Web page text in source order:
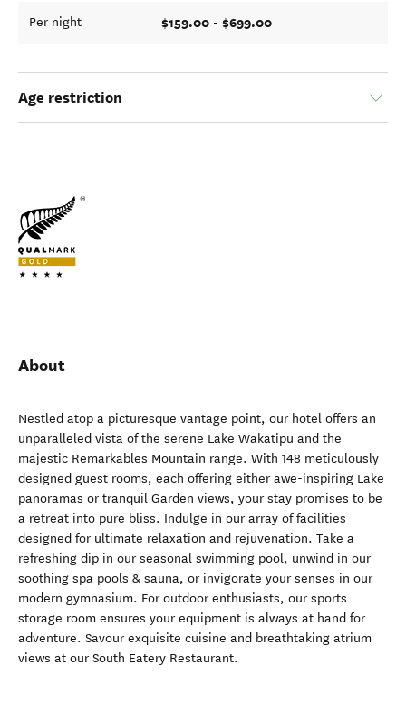
Per night $159.00 - $699.00
Age restriction
About
Nestled atop a picturesque vantage point, our hotel offers an
unparalleled vista of the serene Lake Wakatipu and the
majestic Remarkables Mountain range. With 148 meticulously
designed guest rooms, each offering either awe-inspiring Lake
panoramas or tranquil Garden views, your stay promises to be
a retreat into pure bliss. Indulge in our array of facilities
designed for ultimate relaxation and rejuvenation. Take a
refreshing dip in our seasonal swimming pool, unwind in our
soothing spa pools & sauna, or invigorate your senses in our
modern gymnasium. For outdoor enthusiasts, our sports
storage room ensures your equipment is always at hand for
adventure. Savour exquisite cuisine and breathtaking atrium
views at our South Eatery Restaurant.